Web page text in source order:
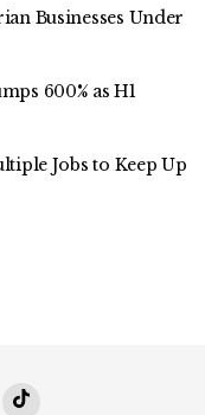
Businesses Under
600% as H1
Jobs to Keep Up